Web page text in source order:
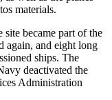
materials.
site became part of the
again, and eight long
ships. The
deactivated the
Administration